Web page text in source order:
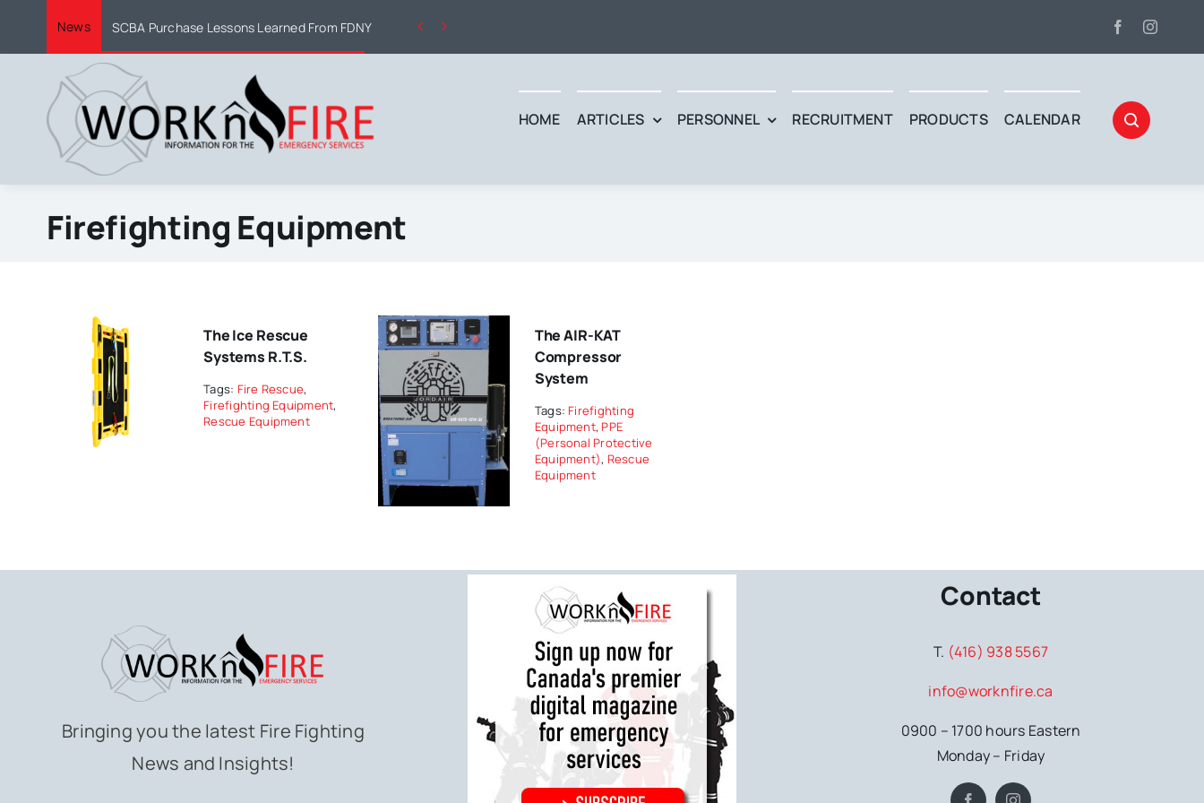
News SCBA Purchase Lessons Learned From FDNY  
HOME ARTICLES PERSONNEL RECRUITMENT PRODUCTS CALENDAR
Firefighting Equipment
The Ice Rescue
Systems R.T.S.
Tags: Fire Rescue,
Firefighting Equipment,
Rescue Equipment
The AIR-KAT
Compressor
System
Tags: Firefighting
Equipment, PPE
(Personal Protective
Equipment), Rescue
Equipment
Bringing you the latest Fire Fighting
News and Insights!
Contact
T. (416) 938 5567
info@worknfire.ca
0900 – 1700 hours Eastern
Monday – Friday